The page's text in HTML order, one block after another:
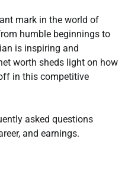
mark in the world of
humble beginnings to
is inspiring and
worth sheds light on how
in this competitive
asked questions
and earnings.